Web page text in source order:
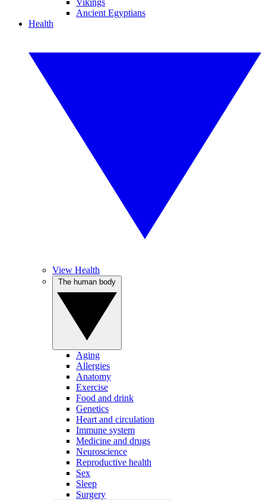
Vikings
Ancient Egyptians
Health
View Health
Aging
Allergies
Anatomy
Exercise
Food and drink
Genetics
Heart and circulation
Immune system
Medicine and drugs
Neuroscience
Reproductive health
Sex
Sleep
Surgery